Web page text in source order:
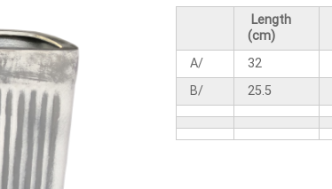
Length
(cm)
A/ 32
B/
25.5